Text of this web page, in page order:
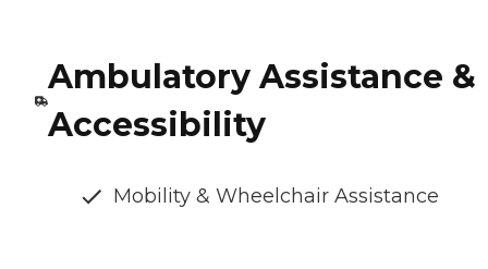
Ambulatory Assistance &
Accessibility
Mobility & Wheelchair Assistance